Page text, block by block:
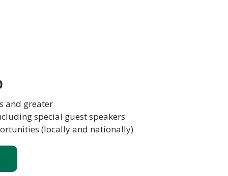
and greater
special guest speakers
(locally and nationally)